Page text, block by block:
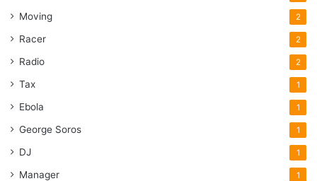
Moving 2
Racer 2
Radio 2
Tax 1
Ebola 1
George Soros 1
DJ 1
Manager 1